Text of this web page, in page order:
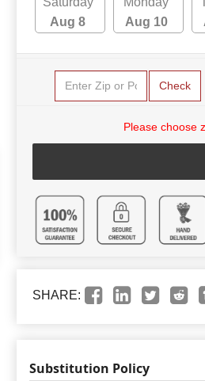
Aug 8
Aug 10
Check
Please choose
SHARE:
Substitution Policy